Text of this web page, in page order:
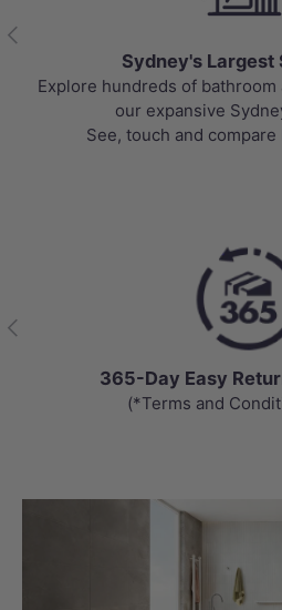
Previous
Sydney's Largest
Explore hundreds of
our expansive
See, touch and
Previous
365-Day Easy
(*Terms and